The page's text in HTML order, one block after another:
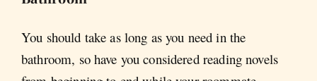
You should take as long as you need in the
bathroom, so have you considered reading novels